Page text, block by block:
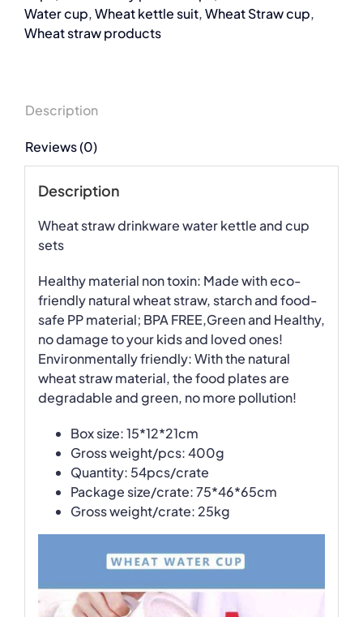
Water cup,Wheat kettle suit,Wheat Straw cup,
Wheat straw products
Description
Reviews (0)
Description
Wheat straw drinkware water kettle and cup
sets
Healthy material non toxin: Made with eco-
friendly natural wheat straw, starch and food-
safe PP material; BPA FREE,Green and Healthy,
no damage to your kids and loved ones!
Environmentally friendly: With the natural
wheat straw material, the food plates are
degradable and green, no more pollution!
Box size: 15*12*21cm
Gross weight/pcs: 400g
Quantity: 54pcs/crate
Package size/crate: 75*46*65cm
Gross weight/crate: 25kg